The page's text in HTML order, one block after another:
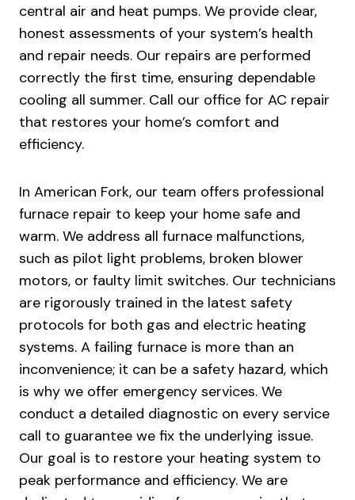
central air and heat pumps. We provide clear,
honest assessments of your system’s health
and repair needs. Our repairs are performed
correctly the first time, ensuring dependable
cooling all summer. Call our office for AC repair
that restores your home’s comfort and
efficiency.
In American Fork, our team offers professional
furnace repair to keep your home safe and
warm. We address all furnace malfunctions,
such as pilot light problems, broken blower
motors, or faulty limit switches. Our technicians
are rigorously trained in the latest safety
protocols for both gas and electric heating
systems. A failing furnace is more than an
inconvenience; it can be a safety hazard, which
is why we offer emergency services. We
conduct a detailed diagnostic on every service
call to guarantee we fix the underlying issue.
Our goal is to restore your heating system to
peak performance and efficiency. We are